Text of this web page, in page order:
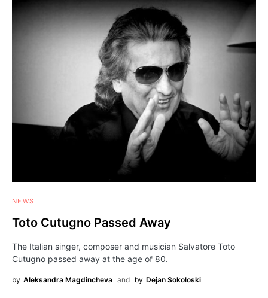
NEWS
Toto Cutugno Passed Away
The Italian singer, composer and musician Salvatore Toto
Cutugno passed away at the age of 80.
by Aleksandra Magdincheva and by Dejan Sokoloski